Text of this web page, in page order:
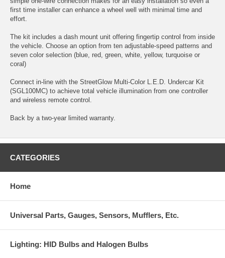
first time installer can enhance a wheel well with minimal time and
effort.
The kit includes a dash mount unit offering fingertip control from inside
the vehicle. Choose an option from ten adjustable-speed patterns and
seven color selection (blue, red, green, white, yellow, turquoise or
coral)
Connect in-line with the StreetGlow Multi-Color L.E.D. Undercar Kit
(SGL100MC) to achieve total vehicle illumination from one controller
and wireless remote control.
Back by a two-year limited warranty.
CATEGORIES
Home
Universal Parts, Gauges, Sensors, Mufflers, Etc.
Lighting: HID Bulbs and Halogen Bulbs